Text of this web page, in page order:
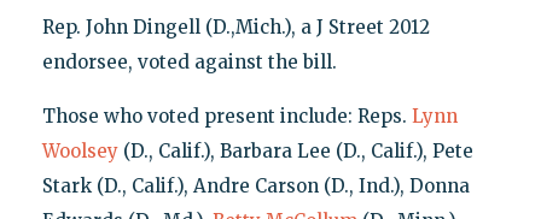
Rep. John Dingell (D.,Mich.), a J Street 2012
endorsee, voted against the bill.
Those who voted present include: Reps. Lynn
Woolsey(D., Calif.), Barbara Lee (D., Calif.), Pete
Stark (D., Calif.), Andre Carson (D., Ind.), Donna